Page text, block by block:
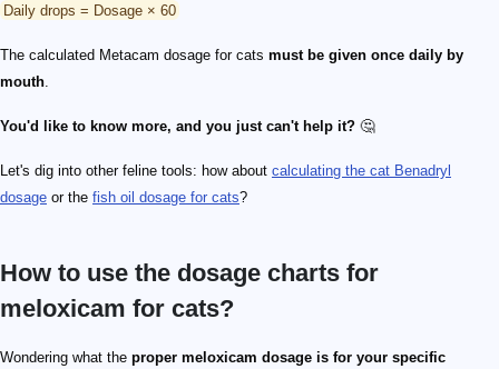
Daily drops = Dosage × 60
The calculated Metacam dosage for cats must be given once daily by
mouth
You'd like to know more, and you just can't help it? 🤔
Let's dig into other feline tools: how about calculating the cat Benadryl
dosage or the fish oil dosage for cats?
How to use the dosage charts for
meloxicam for cats?
Wondering what the proper meloxicam dosage is for your specific